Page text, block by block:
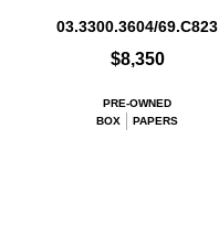
03.3300.3604/69.C823
$8,350
PRE-OWNED
BOX
PAPERS